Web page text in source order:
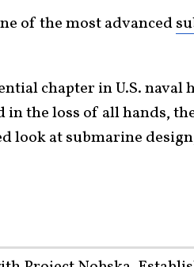
of the most advanced
chapter in U.S. naval
in the loss of all hands,
look at submarine